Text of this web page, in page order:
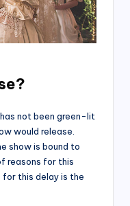
not been green-lit
would release.
show is bound to
reasons for this
this delay is the